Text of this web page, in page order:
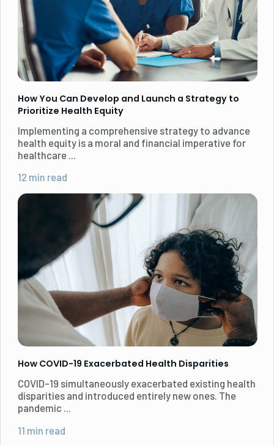
How You Can Develop and Launch a Strategy to
Prioritize Health Equity
Implementing a comprehensive strategy to advance
health equity is a moral and financial imperative for
healthcare ...
12 min read
How COVID-19 Exacerbated Health Disparities
COVID-19 simultaneously exacerbated existing health
disparities and introduced entirely new ones. The
pandemic ...
11 min read